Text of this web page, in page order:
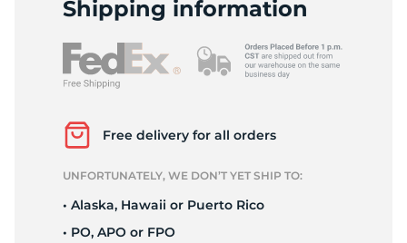
Shipping information
Free delivery for all orders
UNFORTUNATELY, WE DON’T YET SHIP TO:
• Alaska, Hawaii or Puerto Rico
• PO, APO or FPO